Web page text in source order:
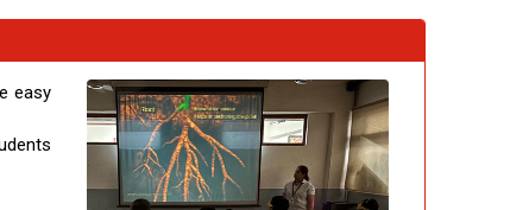
easy